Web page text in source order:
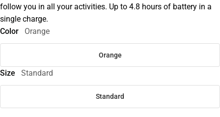
follow you in all your activities. Up to 4.8 hours of battery in a
single charge.
Color
Orange
Orange
Size Standard
Standard